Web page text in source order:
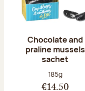
Chocolate and
praline mussels
sachet
Net weight:
185g
€14.50